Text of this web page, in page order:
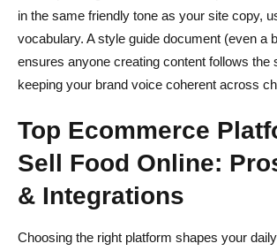
in the same friendly tone as your site copy,
vocabulary. A style guide document (even a
ensures anyone creating content follows the
keeping your brand voice coherent across
Top Ecommerce
Sell Food Online:
& Integrations
Choosing the right platform shapes your